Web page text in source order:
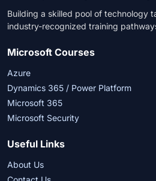
Building a skilled pool of technology
industry-recognized training
Microsoft Courses
Azure
Dynamics 365 / Power Platform
Microsoft 365
Microsoft Security
Useful Links
About Us